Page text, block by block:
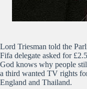
Lord Triesman told the
Fifa delegate asked for
God knows why people
a third wanted TV rights
England and Thailand.